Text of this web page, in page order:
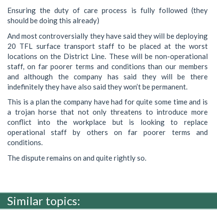
Ensuring the duty of care process is fully followed (they
should be doing this already)
And most controversially they have said they will be deploying
20 TFL surface transport staff to be placed at the worst
locations on the District Line. These will be non-operational
staff, on far poorer terms and conditions than our members
and although the company has said they will be there
indefinitely they have also said they won’t be permanent.
This is a plan the company have had for quite some time and is
a trojan horse that not only threatens to introduce more
conflict into the workplace but is looking to replace
operational staff by others on far poorer terms and
conditions.
The dispute remains on and quite rightly so.
Similar topics: